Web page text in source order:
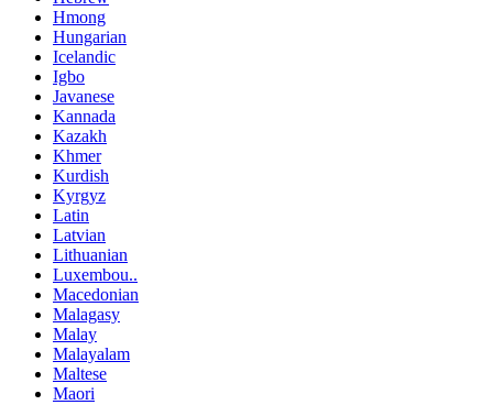
Hmong
Hungarian
Icelandic
Igbo
Javanese
Kannada
Kazakh
Khmer
Kurdish
Kyrgyz
Latin
Latvian
Lithuanian
Luxembou..
Macedonian
Malagasy
Malay
Malayalam
Maltese
Maori